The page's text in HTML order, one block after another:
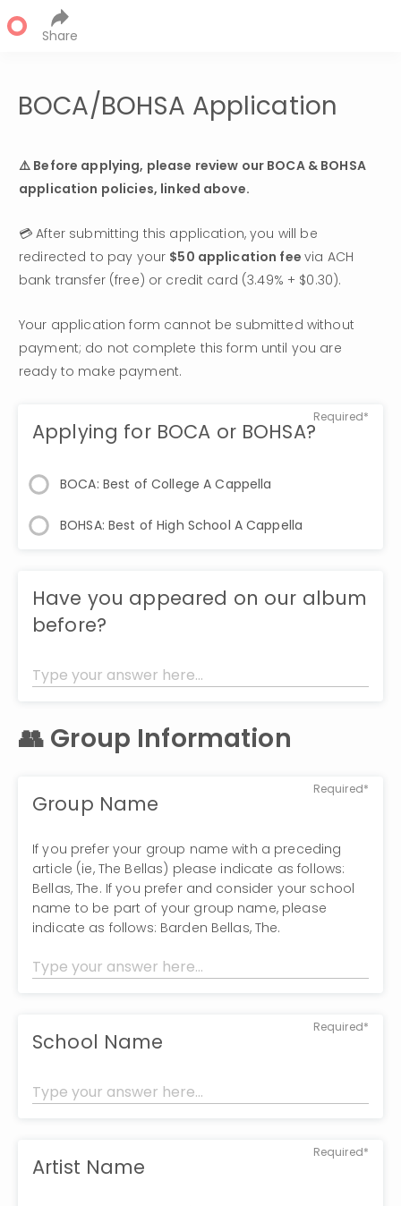
Share
BOCA/BOHSA Application
⚠️ Before applying, please review our BOCA & BOHSA
application policies, linked above.
💳 After submitting this application, you will be
redirected to pay your $50 application fee via ACH
bank transfer (free) or credit card (3.49% + $0.30).
Your application form cannot be submitted without
payment; do not complete this form until you are
ready to make payment.
Required*
Applying for BOCA or BOHSA?
BOCA: Best of College A Cappella
BOHSA: Best of High School A Cappella
Have you appeared on our album
before?
👥 Group Information
Required*
Group Name
If you prefer your group name with a preceding
article (ie, The Bellas) please indicate as follows:
Bellas, The. If you prefer and consider your school
name to be part of your group name, please
indicate as follows: Barden Bellas, The.
Required*
School Name
Required*
Artist Name